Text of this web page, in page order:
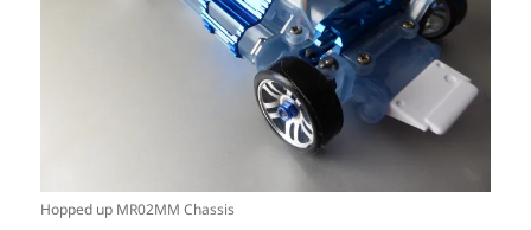
Hopped up MR02MM Chassis